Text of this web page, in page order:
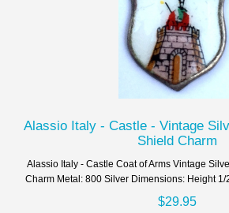
Alassio Italy - Castle - Vintage
Shield Charm
Alassio Italy - Castle Coat of Arms Vintage
Charm Metal: 800 Silver Dimensions: Height 1/
$29.95